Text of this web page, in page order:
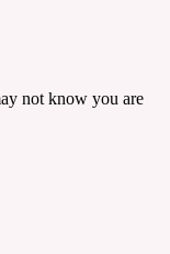
not know you are